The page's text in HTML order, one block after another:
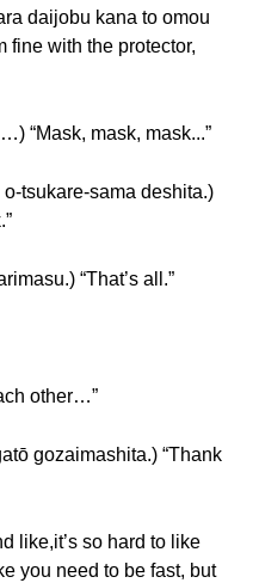
daijobu kana to omou
fine with the protector,
“Mask, mask, mask...”
tsukare-sama deshita.)
“That’s all.”
other…”
gozaimashita.) “Thank
like,it’s so hard to like
you need to be fast, but